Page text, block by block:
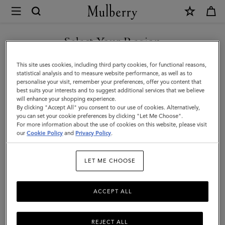
Mulberry
Boston
|
Vintage
Oak
Suede
|
Gifts
Select Your Region
You are currently browsing the Mexico site but we noticed you
are in United States.
GO TO UNITED STATES SITE
CONTINUE TO MEXICO SITE
This site uses cookies, including third party cookies, for functional reasons,
statistical analysis and to measure website performance, as well as to
personalise your visit, remember your preferences, offer you content that
best suits your interests and to suggest additional services that we believe
will enhance your shopping experience.
By clicking "Accept All" you consent to our use of cookies. Alternatively,
you can set your cookie preferences by clicking "Let Me Choose".
For more information about the use of cookies on this website, please visit
ourCookie Policy and Privacy Policy.
LET ME CHOOSE
REJECT ALL
ACCEPT ALL